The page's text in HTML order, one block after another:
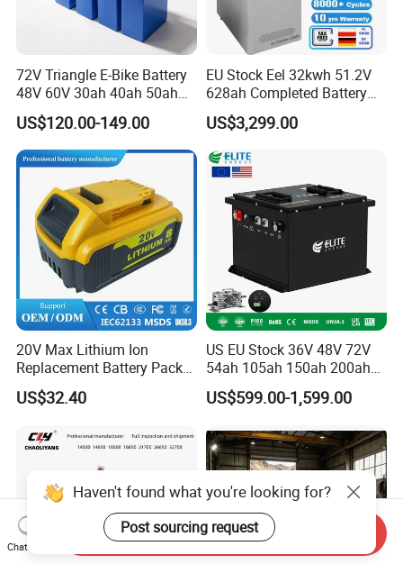
72V Triangle E-Bike Battery
48V 60V 30ah 40ah 50ah
Electric Bicycle Bike Lithium
Ion Pack Mountain Bike
with Charger
US$120.00-149.00
EU Stock Eel 32kwh 51.2V
628ah Completed Battery
Pack Suit for Home Energy
Storage Solar System
US$3,299.00
20V Max Lithium Ion
Replacement Battery Pack
Compatible with Dewalt
Cordless Power Tools Dcb
6.0ah Rechargeable Li-ion
US$32.40
US EU Stock 36V 48V 72V
54ah 105ah 150ah 200ah
Lithium Ion Battery Pack for
Golf Cart LiFePO4
and Display
US$599.00-1,599.00
Haven't found what you're looking for?
Post sourcing request
Chat Now
Send Inquiry